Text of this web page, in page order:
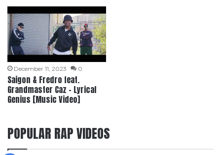
December 11, 2023 0
Saigon & Fredro feat.
Grandmaster Caz – Lyrical
Genius [Music Video]
POPULAR RAP VIDEOS